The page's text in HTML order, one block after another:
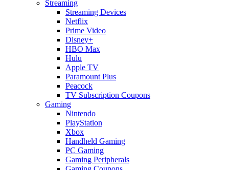
Streaming
Streaming Devices
Netflix
Prime Video
Disney+
HBO Max
Hulu
Apple TV
Paramount Plus
Peacock
TV Subscription Coupons
Gaming
Nintendo
PlayStation
Xbox
Handheld Gaming
PC Gaming
Gaming Peripherals